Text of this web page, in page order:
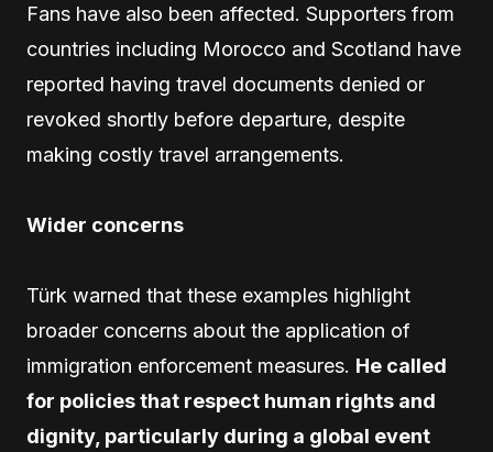
Fans have also been affected. Supporters from
countries including Morocco and Scotland have
reported having travel documents denied or
revoked shortly before departure, despite
making costly travel arrangements.
Wider concerns
Türk warned that these examples highlight
broader concerns about the application of
immigration enforcement measures. He called
for policies that respect human rights and
dignity, particularly during a global event